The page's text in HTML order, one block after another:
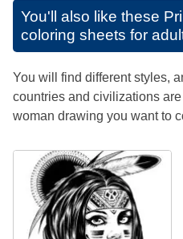
You'll also like these
coloring sheets for
You will find different styles,
countries and civilizations
woman drawing you want to